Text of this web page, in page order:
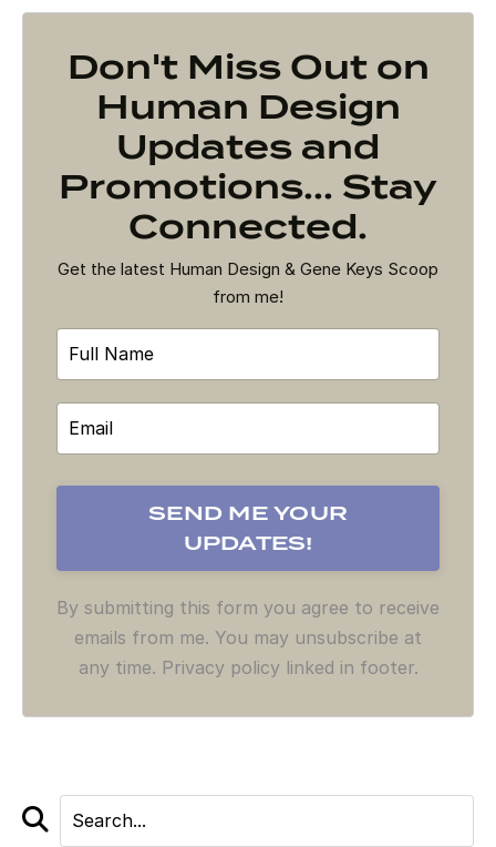
Don't Miss Out on
Human Design
Updates and
Promotions... Stay
Connected.
Get the latest Human Design & Gene Keys Scoop
from me!
By submitting this form you agree to receive
emails from me. You may unsubscribe at
any time. Privacy policy linked in footer.